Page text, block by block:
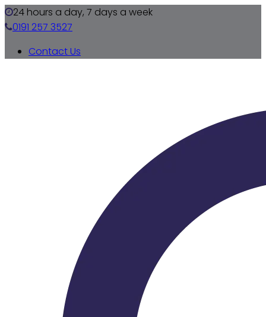
24 hours a day, 7 days a week
0191 257 3527
Contact Us